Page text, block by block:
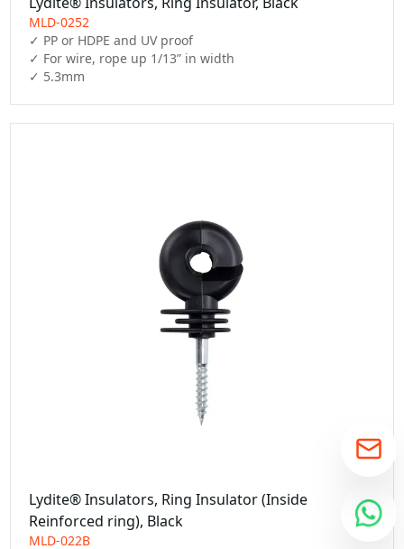
MLD-0252
✓ PP or HDPE and UV proof
✓ For wire, rope up 1/13” in width
✓ 5.3mm
Lydite® Insulators, Ring Insulator (Inside
Reinforced ring), Black
MLD-022B